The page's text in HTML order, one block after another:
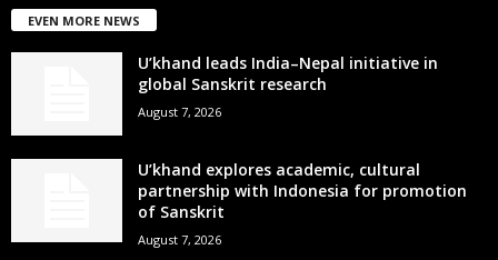
EVEN MORE NEWS
U’khand leads India–Nepal initiative in
global Sanskrit research
August 7, 2026
U’khand explores academic, cultural
partnership with Indonesia for promotion
of Sanskrit
August 7, 2026